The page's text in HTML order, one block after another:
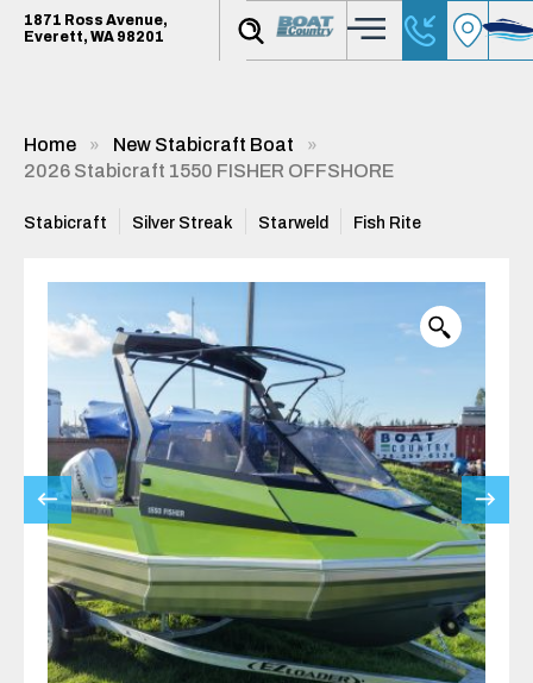
1871 Ross Avenue,
Everett, WA 98201
Home
New Stabicraft Boat
2026 Stabicraft 1550 FISHER OFFSHORE
Stabicraft Silver Streak Starweld Fish Rite